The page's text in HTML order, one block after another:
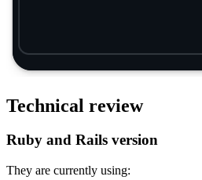
Technical review
Ruby and Rails version
They are currently using: